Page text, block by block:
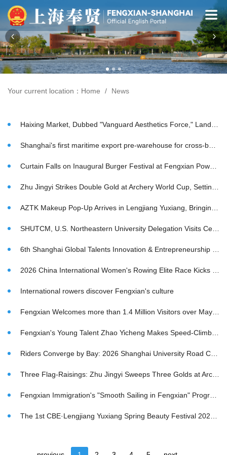
Your current location： Home News
Haixing Market, Dubbed "Vanguard Aesthetics Force," Lands in Zhelin, Fengxian, Forging New Ecosystem to Nurture Rising Brands Worldwide
Shanghai's first maritime export pre-warehouse for cross-border e-commerce completes test
Curtain Falls on Inaugural Burger Festival at Fengxian Powerlong Plaza as Regional Favorites Draw Crowds
Zhu Jingyi Strikes Double Gold at Archery World Cup, Setting New Milestone
AZTK Makeup Pop-Up Arrives in Lengjiang Yuxiang, Bringing China Chic to Millennium-Old Town
SHUTCM, U.S. Northeastern University Delegation Visits Century-Old Dingfeng Sauce Garden
6th Shanghai Global Talents Innovation & Entrepreneurship Competition (Hangzhou Division) & 2026 Fengxian District "New Shoots in Science and Technology Innovation · Talent Gathering in Fengxian" Live Roadshow of Global Innovation & Entrepreneurship Competition Conclude Successfully in Hangzhou
2026 China International Women's Rowing Elite Race Kicks Off
International rowers discover Fengxian's culture
Fengxian Welcomes more than 1.4 Million Visitors over May Day; 2026 Cultural Tourism Carnival Wraps Up in Style
Fengxian's Young Talent Zhao Yicheng Makes Speed-Climbing History
Riders Converge by Bay: 2026 Shanghai University Road Cycling Open Crosses Finish Line
Three Flag-Raisings: Zhu Jingyi Sweeps Three Golds at Archery World Cup
Fengxian Immigration's "Smooth Sailing in Fengxian" Program Wins Praise from Local Businesses
The 1st CBE·Lengjiang Yuxiang Spring Beauty Festival 2026 Kicks Off